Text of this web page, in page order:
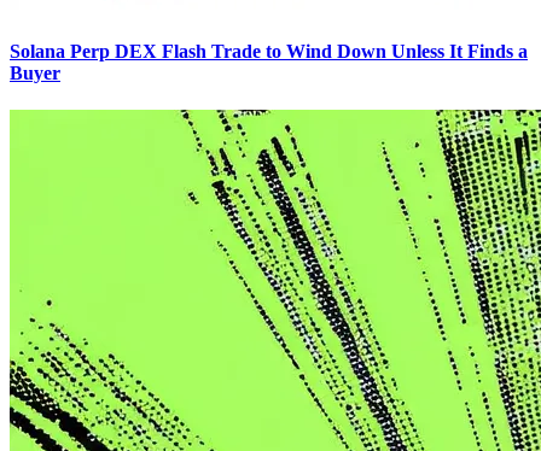
Solana Perp DEX Flash Trade to Wind Down Unless It Finds a
Buyer